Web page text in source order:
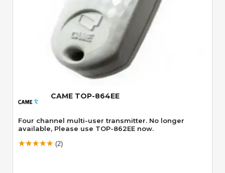
Quick View
CAME TOP-864EE
Four channel multi-user transmitter. No longer
available, Please use TOP-862EE now.
(2)